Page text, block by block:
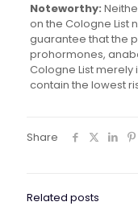
Noteworthy:
on the Cologne List
guarantee that the
prohormones,
Cologne List merely
contain the lowest
Share
Related posts